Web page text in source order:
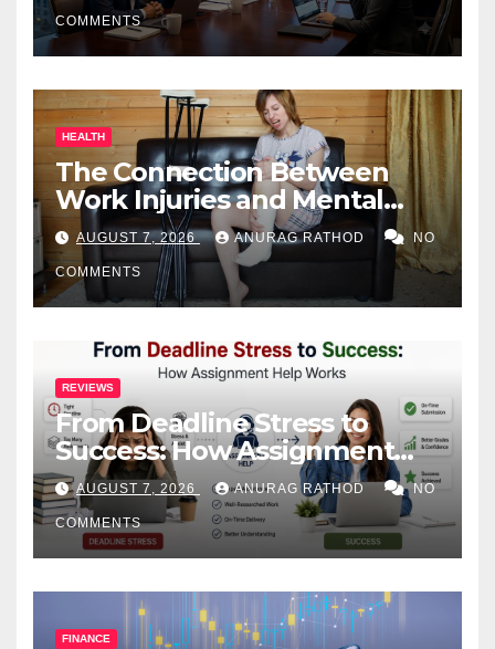
COMMENTS
HEALTH
The Connection Between
Work Injuries and Mental
Health
AUGUST 7, 2026 ANURAG RATHOD NO
COMMENTS
REVIEWS
From Deadline Stress to
Success: How Assignment
Help Works
AUGUST 7, 2026 ANURAG RATHOD NO
COMMENTS
FINANCE